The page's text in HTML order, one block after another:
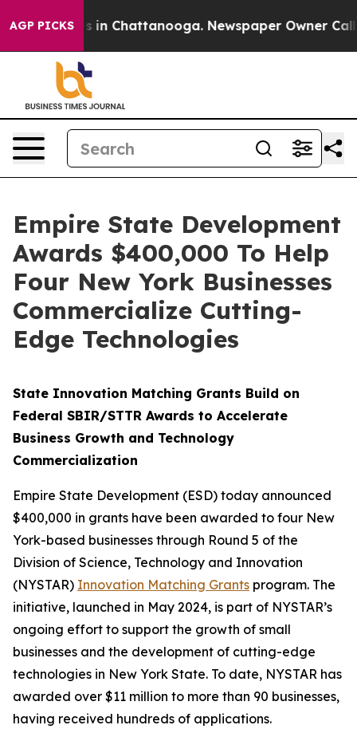
AGP PICKS
Chaos in Chattanooga. Newspaper Owner Calls
Empire State Development
Awards $400,000 To Help
Four New York Businesses
Commercialize Cutting-
Edge Technologies
State Innovation Matching Grants Build on
Federal SBIR/STTR Awards to Accelerate
Business Growth and Technology
Commercialization
Empire State Development (ESD) today announced
$400,000 in grants have been awarded to four New
York-based businesses through Round 5 of the
Division of Science, Technology and Innovation
(NYSTAR) Innovation Matching Grants program. The
initiative, launched in May 2024, is part of NYSTAR’s
ongoing effort to support the growth of small
businesses and the development of cutting-edge
technologies in New York State. To date, NYSTAR has
awarded over $11 million to more than 90 businesses,
having received hundreds of applications.